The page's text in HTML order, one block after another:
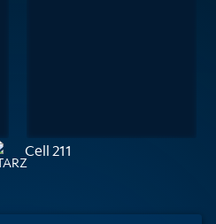
Cell 211